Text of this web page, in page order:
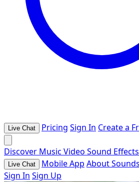
Live Chat Pricing Sign In Create a
Discover Music Video Sound Effects
Live Chat Mobile App About
Sign In Sign Up